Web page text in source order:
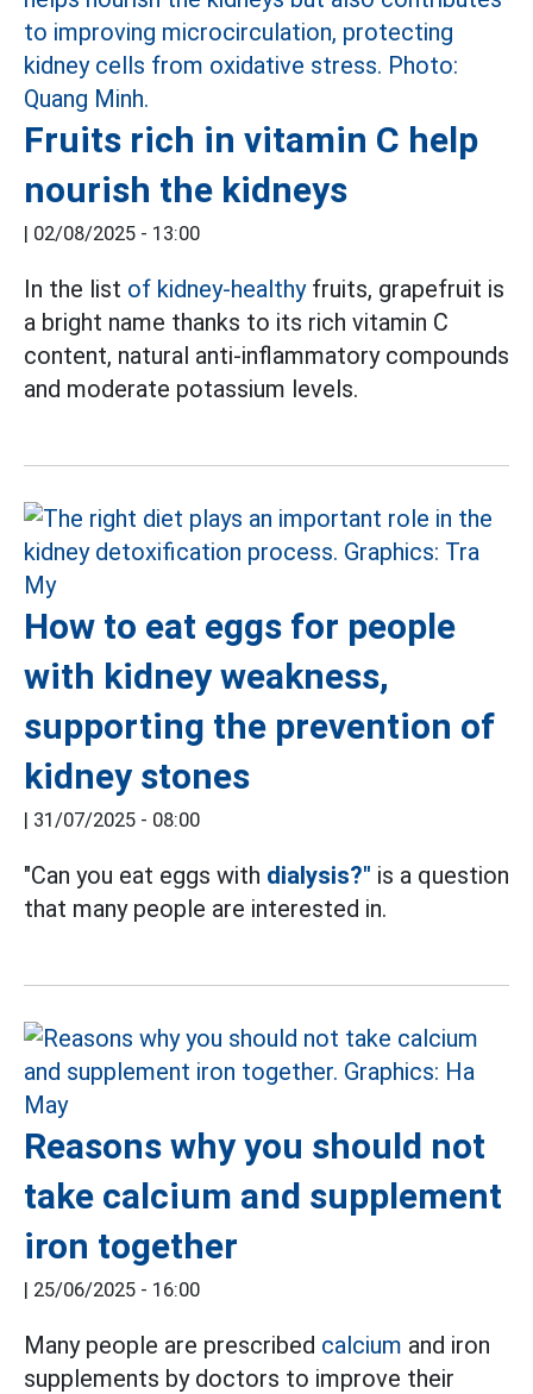
Fruits rich in vitamin C help
nourish the kidneys
| 02/08/2025 - 13:00
In the list of kidney-healthyfruits, grapefruit is
a bright name thanks to its rich vitamin C
content, natural anti-inflammatory compounds
and moderate potassium levels.
How to eat eggs for people
with kidney weakness,
supporting the prevention of
kidney stones
| 31/07/2025 - 08:00
"Can you eat eggs with dialysis?" is a question
that many people are interested in.
Reasons why you should not
take calcium and supplement
iron together
| 25/06/2025 - 16:00
Many people are prescribed calcium and iron
supplements by doctors to improve their